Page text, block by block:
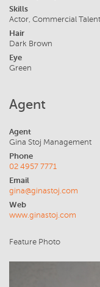
Skills
Actor, Commercial
Hair
Dark Brown
Eye
Green
Agent
Agent
Gina Stoj Management
Phone
02 4957 7771
Email
gina@ginastoj.com
Web
www.ginastoj.com
Feature Photo